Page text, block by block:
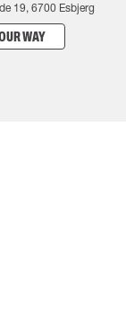
19, 6700 Esbjerg
WAY